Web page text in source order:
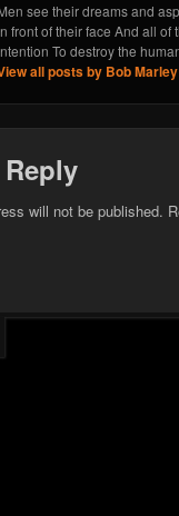
see their dreams and
front of their face And all of
To destroy the
all posts by Bob Marley
will not be published.